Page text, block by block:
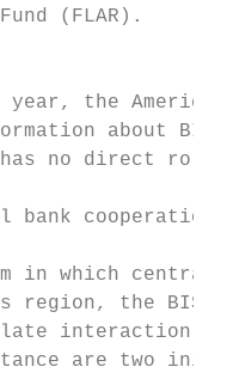
(FLAR).
the
about BIS
no direct role
cooperation
in which central
region, the BIS
interaction
are two